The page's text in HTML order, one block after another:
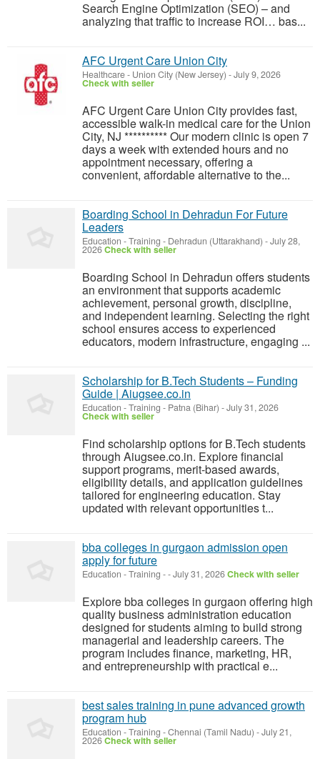
Search Engine Optimization (SEO) – and
analyzing that traffic to increase ROI… bas...
AFC Urgent Care Union City
Healthcare- Union City (New Jersey) -July 9, 2026
Check with seller
AFC Urgent Care Union City provides fast,
accessible walk-in medical care for the Union
City, NJ ********** Our modern clinic is open 7
days a week with extended hours and no
appointment necessary, offering a
convenient, affordable alternative to the...
Boarding School in Dehradun For Future
Leaders
Education - Training - Dehradun (Uttarakhand) -July 28,
2026Check with seller
Boarding School in Dehradun offers students
an environment that supports academic
achievement, personal growth, discipline,
and independent learning. Selecting the right
school ensures access to experienced
educators, modern infrastructure, engaging ...
Scholarship for B.Tech Students – Funding
Guide | Aiugsee.co.in
Education - Training - Patna (Bihar) -July 31, 2026
Check with seller
Find scholarship options for B.Tech students
through Aiugsee.co.in. Explore financial
support programs, merit-based awards,
eligibility details, and application guidelines
tailored for engineering education. Stay
updated with relevant opportunities t...
bba colleges in gurgaon admission open
apply for future
Education - Training --July 31, 2026Check with seller
Explore bba colleges in gurgaon offering high
quality business administration education
designed for students aiming to build strong
managerial and leadership careers. The
program includes finance, marketing, HR,
and entrepreneurship with practical e...
best sales training in pune advanced growth
program hub
Education - Training -Chennai (Tamil Nadu) -July 21,
2026Check with seller